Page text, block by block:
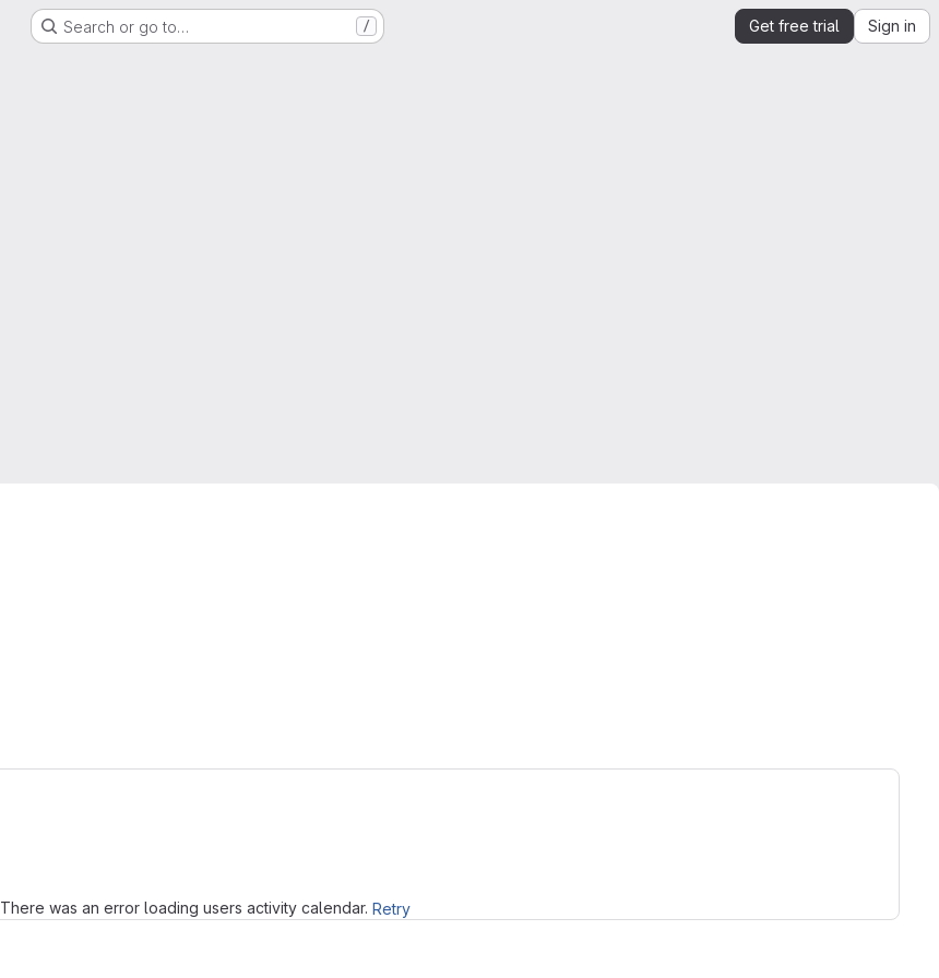
Search or go to… / Get free trial Sign in
There was an error loading users activity calendar. Retry